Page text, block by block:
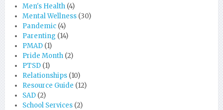
Men's Health (4)
Mental Wellness (30)
Pandemic (4)
Parenting (14)
PMAD (1)
Pride Month (2)
PTSD (1)
Relationships (10)
Resource Guide (12)
SAD (2)
School Services (2)